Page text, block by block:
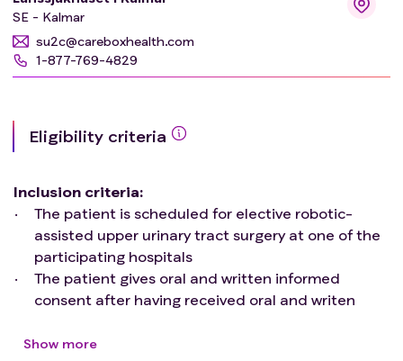
In a subgroup of patients advanced hemodynamic
parameters will be recorded using pulse-contour
analysis before, during and after surgery. Blood samples
cardiac dysfunction.
SE - Kalmar
su2c@careboxhealth.com
1-877-769-4829
Eligibility criteria
Inclusion criteria:
The patient is scheduled for elective robotic-
assisted upper urinary tract surgery at one of the
participating hospitals
The patient gives oral and written informed
consent after having received oral and writen
Exclusion criteria
Show more